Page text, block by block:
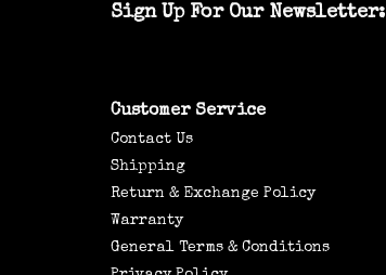
Sign Up For Our Newsletter:
Customer Service
Contact Us
Shipping
Return & Exchange Policy
Warranty
General Terms & Conditions